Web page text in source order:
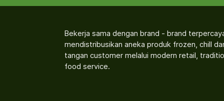
Bekerja sama dengan brand - brand
mendistribusikan aneka produk frozen, chill
tangan customer melalui modern retail,
food service.